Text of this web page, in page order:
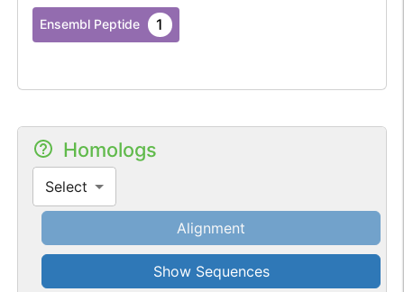
Ensembl Peptide 1
Homologs
Select
Alignment
Show Sequences